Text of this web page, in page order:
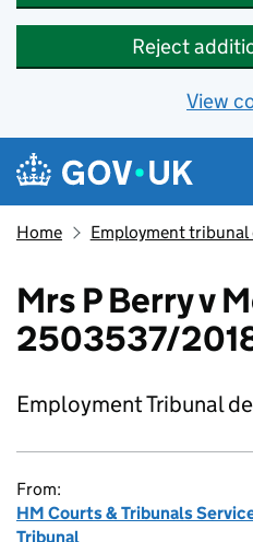
Reject
View
Skip to main content
Navigation menu
Home Employment tribunal
Mrs P Berry v
2503537/
Employment Tribunal
From:
HM Courts & Tribunals
Tribunal